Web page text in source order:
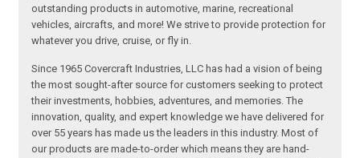
outstanding products in automotive, marine, recreational
vehicles, aircrafts, and more! We strive to provide protection for
whatever you drive, cruise, or fly in.
Since 1965 Covercraft Industries, LLC has had a vision of being
the most sought-after source for customers seeking to protect
their investments, hobbies, adventures, and memories. The
innovation, quality, and expert knowledge we have delivered for
over 55 years has made us the leaders in this industry. Most of
our products are made-to-order which means they are hand-